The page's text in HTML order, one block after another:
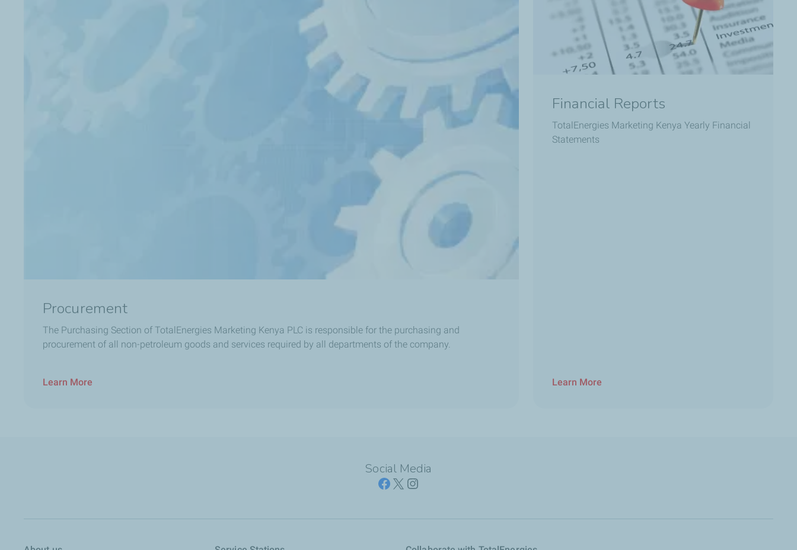
Procurement
The Purchasing Section of TotalEnergies Marketing Kenya PLC is responsible for the purchasing and
procurement of all non-petroleum goods and services required by all departments of the company.
Learn More
Financial Reports
TotalEnergies Marketing Kenya Yearly Financial
Statements
Learn More
Social Media